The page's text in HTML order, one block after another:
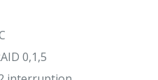
0,1,5